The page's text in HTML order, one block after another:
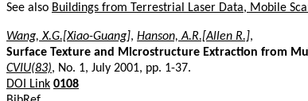
See also Buildings from Terrestrial Laser Data, Mobile
Wang, X.G.[Xiao-Guang], Hanson, A.R.[Allen R.],
Surface Texture and Microstructure Extraction from
CVIU(83), No. 1, July 2001, pp. 1-37.
DOI Link 0108